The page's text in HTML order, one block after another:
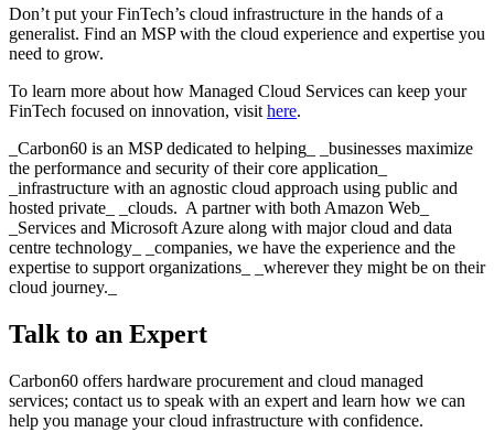
Don’t put your FinTech’s cloud infrastructure in the hands of a
generalist. Find an MSP with the cloud experience and expertise you
need to grow.
To learn more about how Managed Cloud Services can keep your
FinTech focused on innovation, visithere.
_Carbon60 is an MSP dedicated to helping_ _businesses maximize
the performance and security of their core application_
_infrastructure with an agnostic cloud approach using public and
hosted private_ _clouds. A partner with both Amazon Web_
_Services and Microsoft Azure along with major cloud and data
centre technology_ _companies, we have the experience and the
expertise to support organizations_ _wherever they might be on their
cloud journey._
Talk to an Expert
Carbon60 offers hardware procurement and cloud managed
services; contact us to speak with an expert and learn how we can
help you manage your cloud infrastructure with confidence.